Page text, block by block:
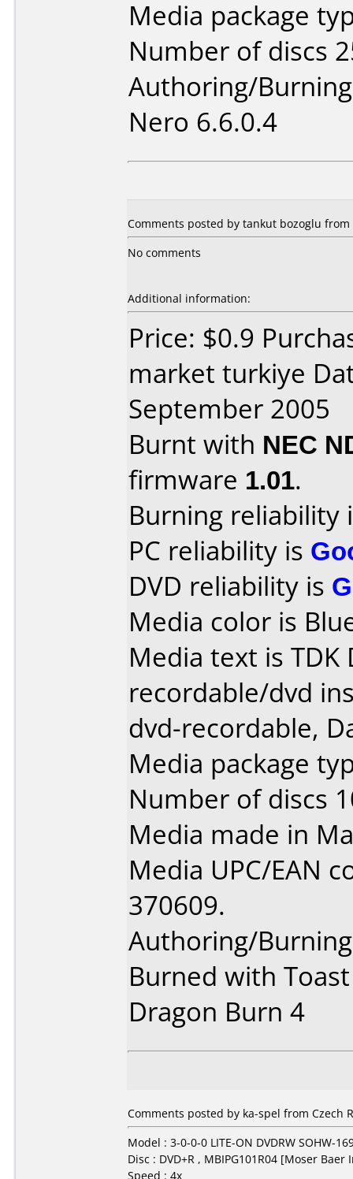
Media package
Number of discs
Authoring/
Nero 6.6.0.4
Comments posted by tankut bozoglu from
No comments
Additional information:
Price: $0.9
market turkiye
September 2005
Burnt with NEC
firmware 1.01.
Burning reliability
PC reliability is
DVD reliability is
Media color is
Media text is TDK
recordable/dvd
dvd-recordable,
Media package
Number of discs
Media made in
Media UPC/EAN
370609.
Authoring/
Burned with
Dragon Burn 4
Comments posted by ka-spel from Czech
Model : 3-0-0-0 LITE-ON DVDRW SOHW-
Disc : DVD+R , MBIPG101R04 [Moser
Speed : 4x